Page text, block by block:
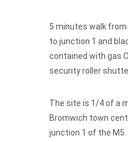
5 minutes walk
to junction 1 and
contained with gas
security roller
The site is 1/4 of a
Bromwich town
junction 1 of the M5.